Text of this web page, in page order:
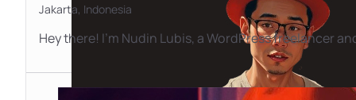
Jakarta, Indonesia
Hey there! I'm Nudin Lubis, a WordPress freelancer